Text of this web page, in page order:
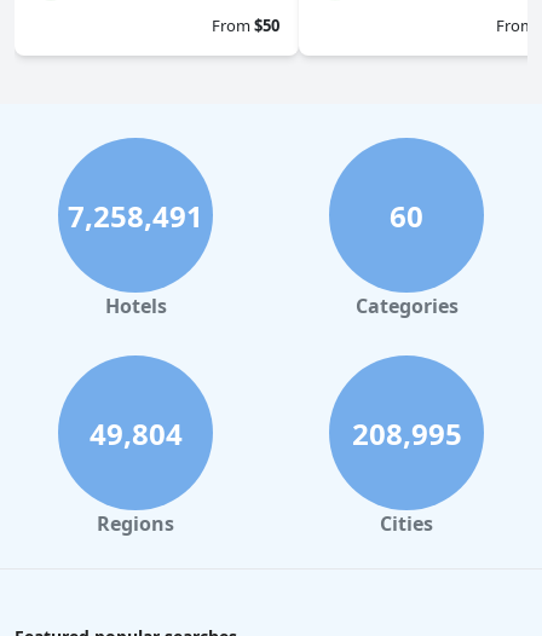
From$50
From
7,258,491
Hotels
60
Categories
49,804
Regions
208,995
Cities